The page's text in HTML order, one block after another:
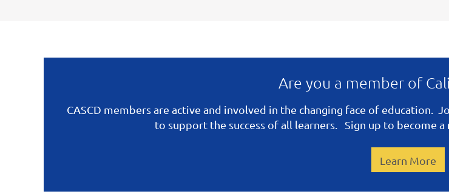
Are you a member of
CASCD members are active and involved in the changing face of education.
to support the success of all learners. Sign up to become
Learn More